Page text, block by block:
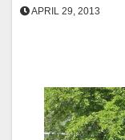
APRIL 29, 2013